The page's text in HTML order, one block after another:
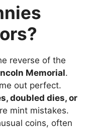
reverse of the
Memorial.
out perfect.
doubled dies, or
mint mistakes.
coins, often